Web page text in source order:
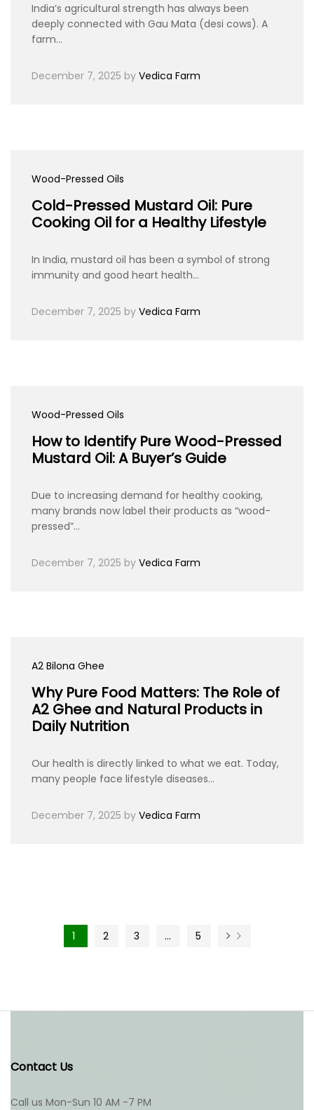
India’s agricultural strength has always been
deeply connected with Gau Mata (desi cows). A
farm…
December 7, 2025 by Vedica Farm
Wood-Pressed Oils
Cold-Pressed Mustard Oil: Pure
Cooking Oil for a Healthy Lifestyle
In India, mustard oil has been a symbol of strong
immunity and good heart health…
December 7, 2025 by Vedica Farm
Wood-Pressed Oils
How to Identify Pure Wood-Pressed
Mustard Oil: A Buyer’s Guide
Due to increasing demand for healthy cooking,
many brands now label their products as “wood-
pressed”…
December 7, 2025 by Vedica Farm
A2 Bilona Ghee
Why Pure Food Matters: The Role of
A2 Ghee and Natural Products in
Daily Nutrition
Our health is directly linked to what we eat. Today,
many people face lifestyle diseases…
December 7, 2025 by Vedica Farm
1 2 3 … 5
Contact Us
Call us Mon-Sun 10 AM -7 PM